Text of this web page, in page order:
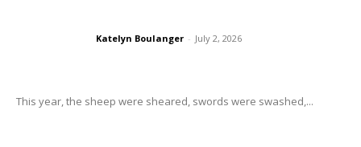
Katelyn Boulanger - July 2, 2026
This year, the sheep were sheared, swords were swashed,...